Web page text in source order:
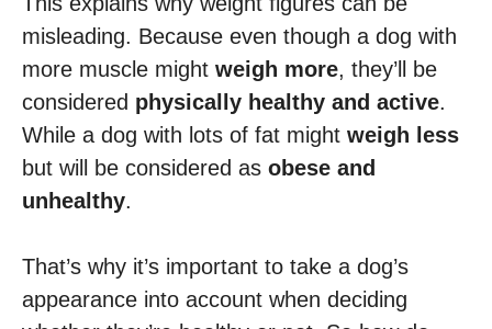
misleading. Because even though a dog with
more muscle might weigh more, they’ll be
considered physically healthy and active.
While a dog with lots of fat might weigh less
but will be considered as obese and
unhealthy.
That’s why it’s important to take a dog’s
appearance into account when deciding